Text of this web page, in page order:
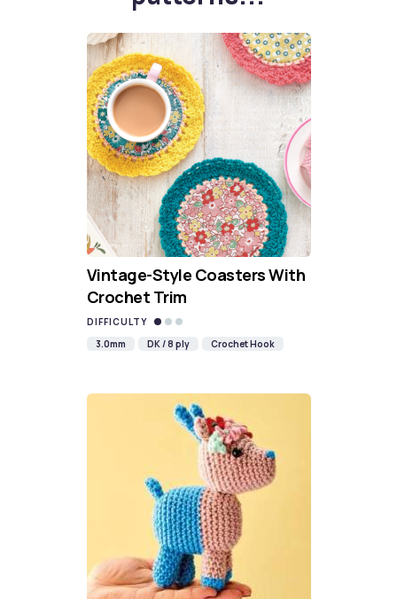
Vintage-Style Coasters With
Crochet Trim
DIFFICULTY
3.0mm
DK / 8 ply Crochet Hook